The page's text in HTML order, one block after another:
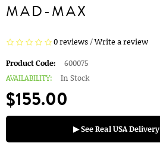
MAD-MAX
0 reviews/Write a review
Product Code:
600075
AVAILABILITY:
In Stock
$155.00
▶ See Real USA